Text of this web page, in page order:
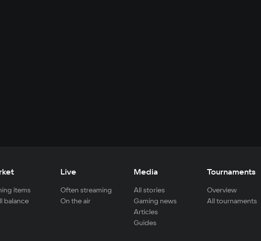
items
balance
Live
Often streaming
On the air
Media
All stories
Gaming news
Articles
Guides
Tournaments
Overview
All tournaments